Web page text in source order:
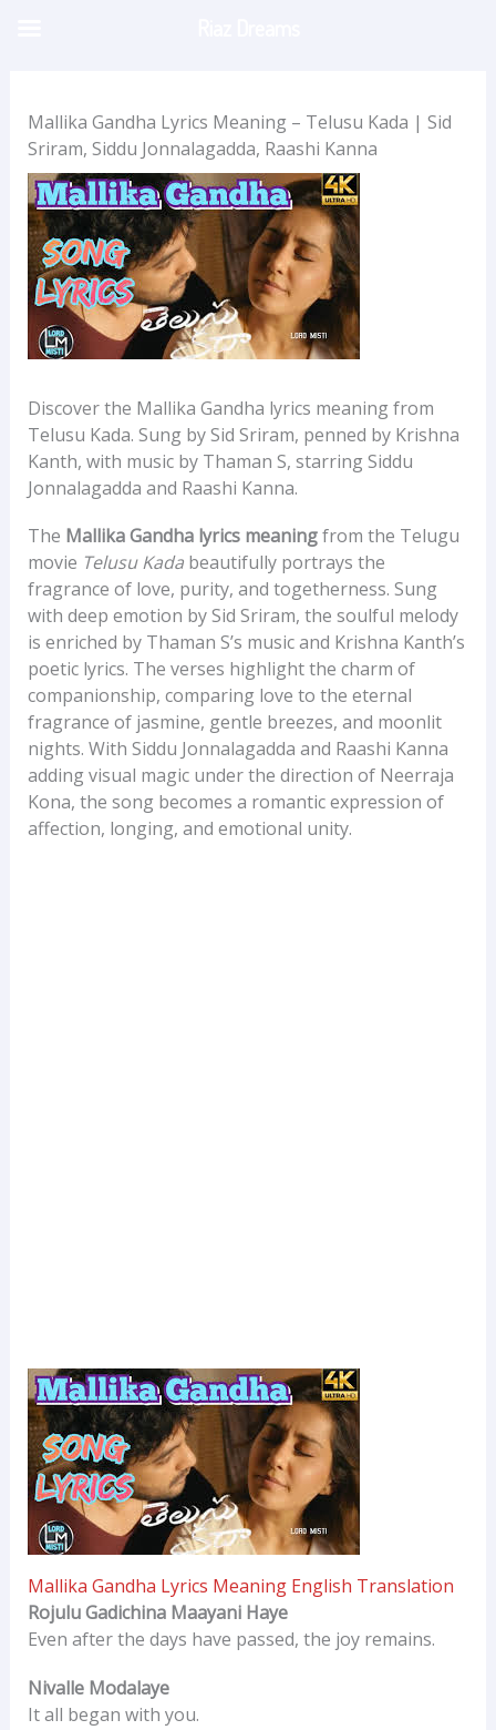
Mallika Gandha Lyrics Meaning – Telusu Kada | Sid
Sriram, Siddu Jonnalagadda, Raashi Kanna
Discover the Mallika Gandha lyrics meaning from
Telusu Kada. Sung by Sid Sriram, penned by Krishna
Kanth, with music by Thaman S, starring Siddu
Jonnalagadda and Raashi Kanna.
The Mallika Gandha lyrics meaningfrom the Telugu
movie Telusu Kadabeautifully portrays the
fragrance of love, purity, and togetherness. Sung
with deep emotion by Sid Sriram, the soulful melody
is enriched by Thaman S’s music and Krishna Kanth’s
poetic lyrics. The verses highlight the charm of
companionship, comparing love to the eternal
fragrance of jasmine, gentle breezes, and moonlit
nights. With Siddu Jonnalagadda and Raashi Kanna
adding visual magic under the direction of Neerraja
Kona, the song becomes a romantic expression of
affection, longing, and emotional unity.
Mallika Gandha Lyrics Meaning English Translation
Rojulu Gadichina Maayani Haye
Even after the days have passed, the joy remains.
Nivalle Modalaye
It all began with you.